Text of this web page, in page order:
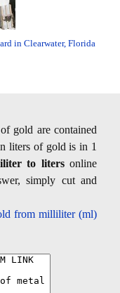
in Clearwater, Florida
gold are contained
liters of gold is in 1
to litersonline
simply cut and
from milliliter (ml)